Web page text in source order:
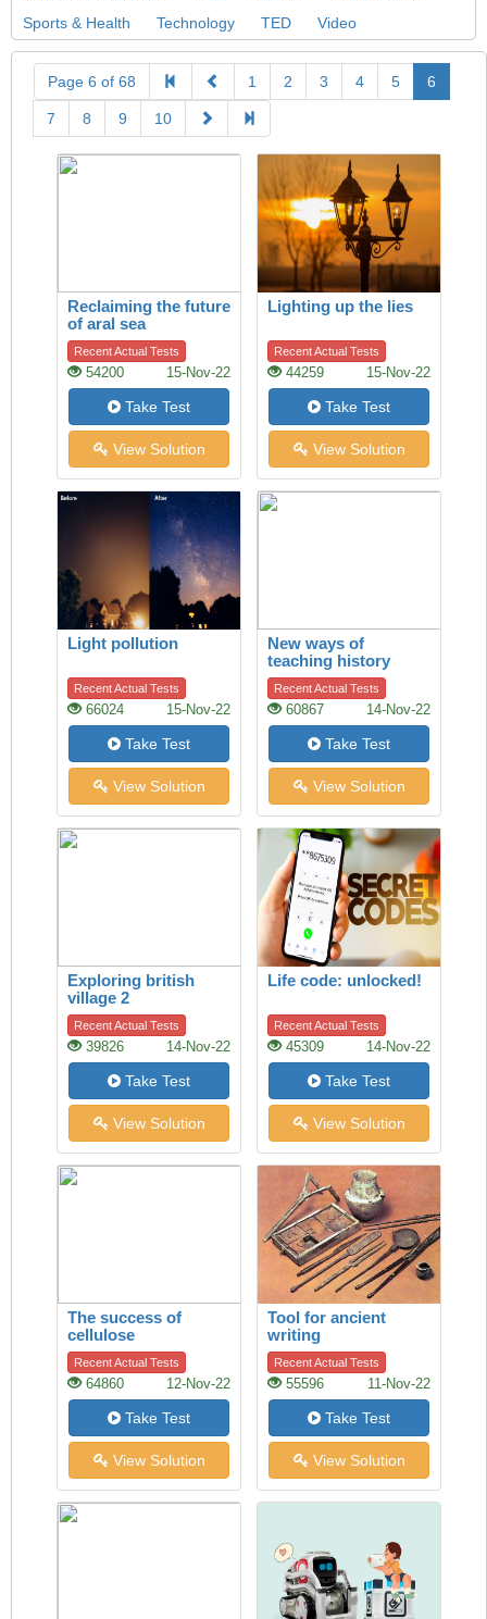
Sports & Health
Technology TED Video
Page 6 of 68 1 2 3 4 5 6
7 8 9 10
Reclaiming the future
of aral sea
Recent Actual Tests
54200 15-Nov-22
Take Test
View Solution
Lighting up the lies
Recent Actual Tests
44259 15-Nov-22
Take Test
View Solution
Light pollution
Recent Actual Tests
66024 15-Nov-22
Take Test
View Solution
New ways of
teaching history
Recent Actual Tests
60867 14-Nov-22
Take Test
View Solution
Exploring british
village 2
Recent Actual Tests
39826 14-Nov-22
Take Test
View Solution
Life code: unlocked!
Recent Actual Tests
45309 14-Nov-22
Take Test
View Solution
The success of
cellulose
Recent Actual Tests
64860 12-Nov-22
Take Test
View Solution
Tool for ancient
writing
Recent Actual Tests
55596 11-Nov-22
Take Test
View Solution